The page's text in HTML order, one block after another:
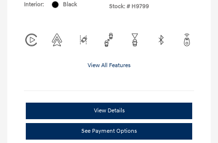
Interior:
Black
Stock: # H9799
View All Features
View Details
See Payment Options